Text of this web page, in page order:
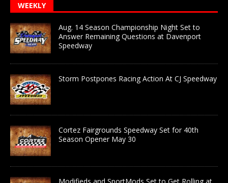
WEEKLY
Aug. 14 Season Championship Night Set to
Answer Remaining Questions at Davenport
Speedway
Storm Postpones Racing Action At CJ Speedway
Cortez Fairgrounds Speedway Set for 40th
Season Opener May 30